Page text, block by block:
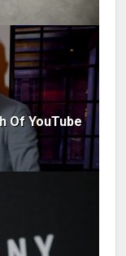
Of YouTube